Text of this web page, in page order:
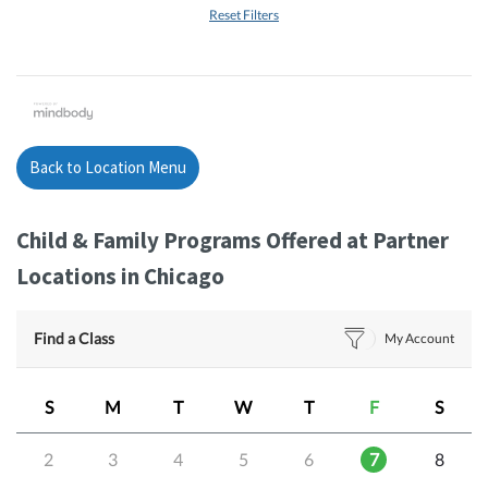
Reset Filters
Back to Location Menu
Child & Family Programs Offered at Partner
Locations in Chicago
Find a Class My Account
S M T W T F S
2 3 4 5 6 7 8